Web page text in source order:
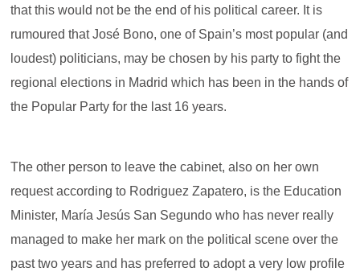
that this would not be the end of his political career. It is
rumoured that José Bono, one of Spain’s most popular (and
loudest) politicians, may be chosen by his party to fight the
regional elections in Madrid which has been in the hands of
the Popular Party for the last 16 years.
The other person to leave the cabinet, also on her own
request according to Rodriguez Zapatero, is the Education
Minister, María Jesús San Segundo who has never really
managed to make her mark on the political scene over the
past two years and has preferred to adopt a very low profile